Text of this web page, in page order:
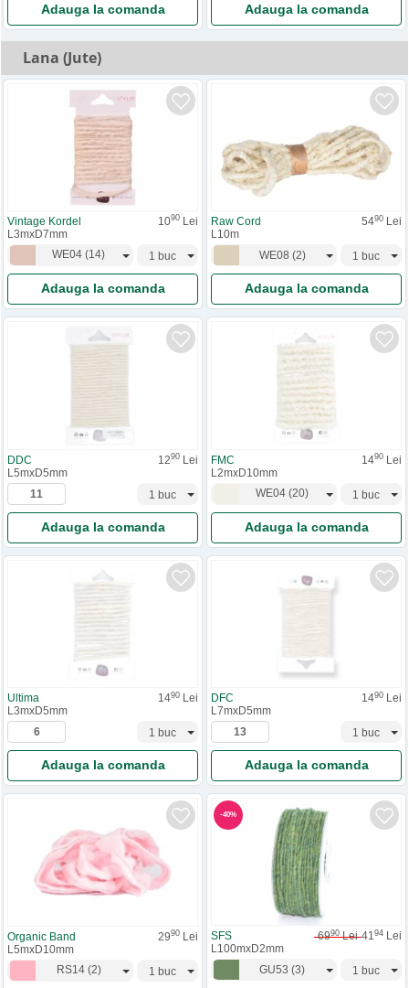
Adauga la comanda Adauga la comanda
Lana (Jute)
Vintage Kordel 1090 Lei
L3mxD7mm
WE04 (14)
Adauga la comanda
Raw Cord 5490 Lei
L10m
WE08 (2)
Adauga la comanda
DDC 1290 Lei
L5mxD5mm
Adauga la comanda
FMC 1490 Lei
L2mxD10mm
WE04 (20)
Adauga la comanda
Ultima 1490 Lei
L3mxD5mm
Adauga la comanda
DFC 1490 Lei
L7mxD5mm
Adauga la comanda
Organic Band 2990 Lei
L5mxD10mm
RS14(2)
-40%
SFS 6990Lei 4194 Lei
L100mxD2mm
GU53 (3)